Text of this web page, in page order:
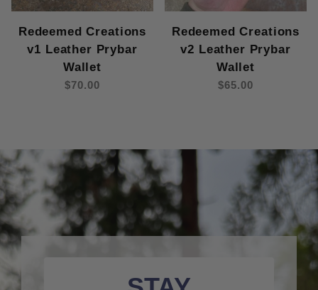
Redeemed Creations
v1 Leather Prybar
Wallet
$70.00
Redeemed Creations
v2 Leather Prybar
Wallet
$65.00